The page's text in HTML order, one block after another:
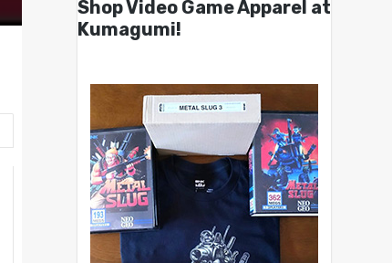
Shop Video Game Apparel at
Kumagumi!